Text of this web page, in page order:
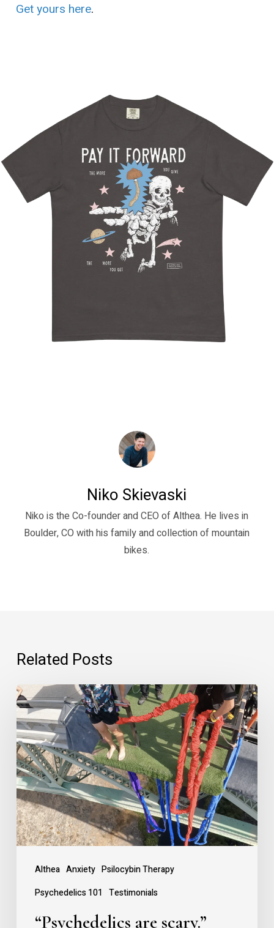
Get yours here.
Niko Skievaski
Niko is the Co-founder and CEO of Althea. He lives in
Boulder, CO with his family and collection of mountain
bikes.
Related Posts
Althea Anxiety Psilocybin Therapy
Psychedelics 101 Testimonials
“Psychedelics
are
scary.”
“Psychedelics are scary.”